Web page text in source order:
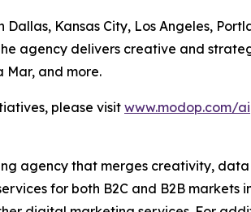
Kansas City, Los Angeles,
agency delivers creative and
Mar, and more.
please visit www.modop.com/ai
agency that merges creativity,
for both B2C and B2B